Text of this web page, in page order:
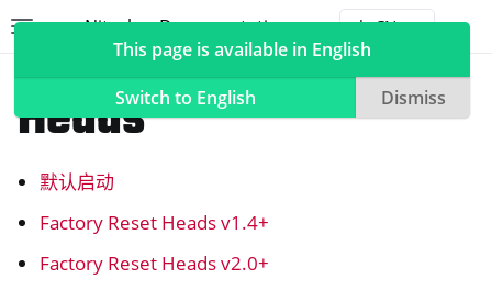
Nitrokey Documentation
navigation of NitroPad, NitroPC
navigation of 乌班图
Heads
默认启动
Factory Reset Heads v1.4+
Factory Reset Heads v2.0+
This page is available in English
Switch to English
Dismiss